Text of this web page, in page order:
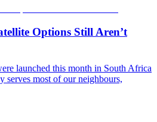
Options Still Aren’t
launched this month in South Africa
serves most of our neighbours,